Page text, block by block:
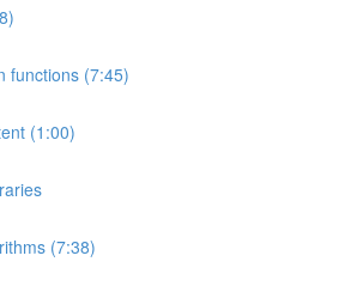
functions (7:45)
(1:00)
(7:38)